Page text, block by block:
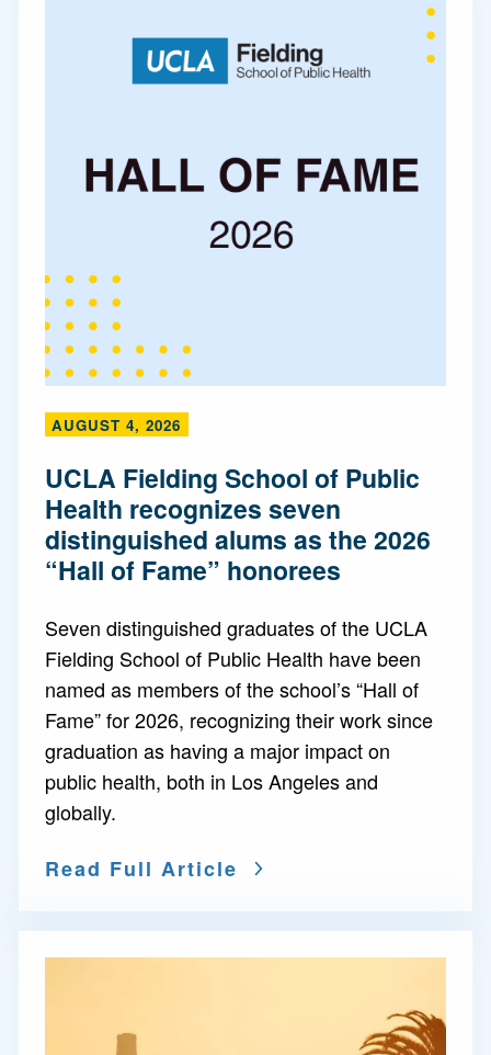
AUGUST 4, 2026
UCLA Fielding School of Public
Health recognizes seven
distinguished alums as the 2026
“Hall of Fame” honorees
Seven distinguished graduates of the UCLA
Fielding School of Public Health have been
named as members of the school’s “Hall of
Fame” for 2026, recognizing their work since
graduation as having a major impact on
public health, both in Los Angeles and
globally.
Read Full Article